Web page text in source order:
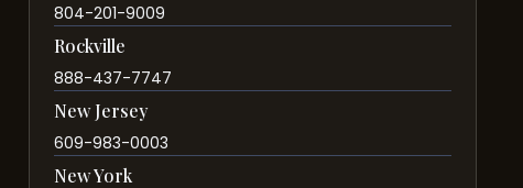
804-201-9009
Rockville
888-437-7747
New Jersey
609-983-0003
New York